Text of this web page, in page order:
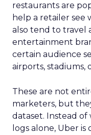
restaurants are
help a retailer see
also tend to travel
entertainment
certain audience
airports, stadiums,
These are not
marketers, but
dataset. Instead
logs alone, Uber is